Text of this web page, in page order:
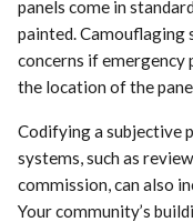
panels come in
painted. Camouflaging
concerns if emergency
the location of the
Codifying a subjective
systems, such as
commission, can also
Your community’s